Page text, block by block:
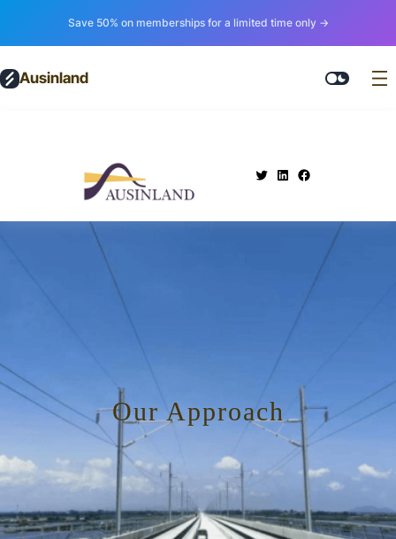
Save 50% on memberships for a limited time only →
Ausinland
Our Approach